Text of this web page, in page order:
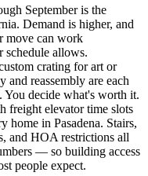
September is the
Demand is higher, and
move can work
allows.
crating for art or
and reassembly are each
You decide what's worth it.
elevator time slots
home in Pasadena. Stairs,
and HOA restrictions all
— so building access
people expect.